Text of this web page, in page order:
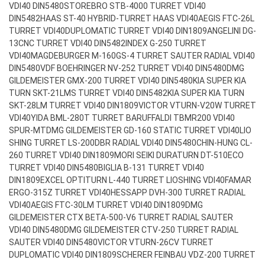
VDI40 DIN5480STOREBRO STB-4000 TURRET VDI40
DIN5482HAAS ST-40 HYBRID-TURRET HAAS VDI40AEGIS FTC-26L
TURRET VDI40DUPLOMATIC TURRET VDI40 DIN1809ANGELINI DG-
13CNC TURRET VDI40 DIN5482 INDEX G-250 TURRET
VDI40MAGDEBURGER M-160GS-4 TURRET SAUTER RADIAL VDI40
DIN5480VDF BOEHRINGER NV-252 TURRET VDI40 DIN5480DMG
GILDEMEISTER GMX-200 TURRET VDI40 DIN5480KIA SUPER KIA
TURN SKT-21LMS TURRET VDI40 DIN5482KIA SUPER KIA TURN
SKT-28LM TURRET VDI40 DIN1809VICTOR VTURN-V20W TURRET
VDI40YIDA BML-280T TURRET BARUFFALDI TBMR200 VDI40
SPUR-MTDMG GILDEMEISTER GD-160 STATIC TURRET VDI40LIO
SHING TURRET LS-200DBR RADIAL VDI40 DIN5480CHIN-HUNG CL-
260 TURRET VDI40 DIN1809MORI SEIKI DURATURN DT-510ECO
TURRET VDI40 DIN5480BIGLIA B-131 TURRET VDI40
DIN1809EXCEL OPTITURN L-440 TURRET LIOSHING VDI40FAMAR
ERGO-315Z TURRET VDI40HESSAPP DVH-300 TURRET RADIAL
VDI40AEGIS FTC-30LM TURRET VDI40 DIN1809DMG
GILDEMEISTER CTX BETA-500-V6 TURRET RADIAL SAUTER
VDI40 DIN5480DMG GILDEMEISTER CTV-250 TURRET RADIAL
SAUTER VDI40 DIN5480VICTOR VTURN-26CV TURRET
DUPLOMATIC VDI40 DIN1809SCHERER FEINBAU VDZ-200 TURRET